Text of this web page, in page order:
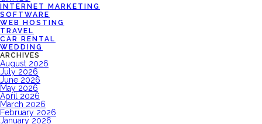
INTERNET MARKETING
SOFTWARE
WEB HOSTING
TRAVEL
CAR RENTAL
WEDDING
ARCHIVES
August 2026
July 2026
June 2026
May 2026
April 2026
March 2026
February 2026
January 2026